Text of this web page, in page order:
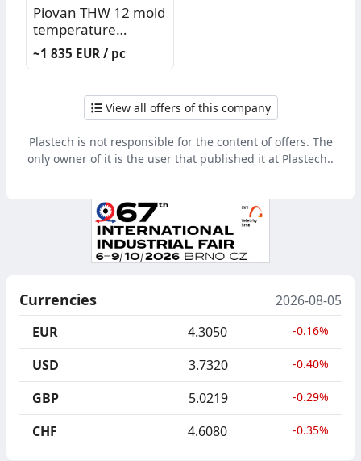
Piovan THW 12 mold
temperature
controller
~1 835 EUR / pc
View all offers of this company
Plastech is not responsible for the content of offers. The
only owner of it is the user that published it at Plastech..
Currencies
2026-08-05
EUR
4.3050 -0.16%
USD 3.7320 -0.40%
GBP 5.0219 -0.29%
CHF 4.6080 -0.35%